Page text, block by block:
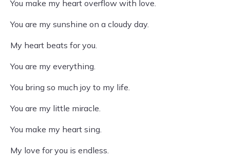
You make my heart overflow with love.
You are my sunshine on a cloudy day.
My heart beats for you.
You are my everything.
You bring so much joy to my life.
You are my little miracle.
You make my heart sing.
My love for you is endless.